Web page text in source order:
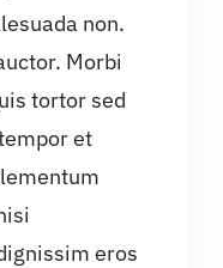
non.
Morbi
tortor sed
et
eros